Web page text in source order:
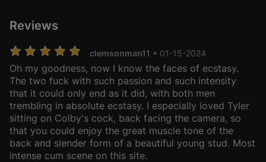
Reviews
clemsonman11 • 01-15-2024
Oh my goodness, now I know the faces of ecstasy.
The two fuck with such passion and such intensity
that it could only end as it did, with both men
trembling in absolute ecstasy. I especially loved Tyler
sitting on Colby's cock, back facing the camera, so
that you could enjoy the great muscle tone of the
back and slender form of a beautiful young stud. Most
intense cum scene on this site.